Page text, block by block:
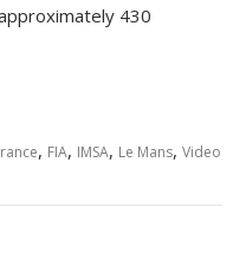
430
, FIA, IMSA, Le Mans,Video